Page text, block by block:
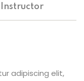
Instructor
adipiscing elit,